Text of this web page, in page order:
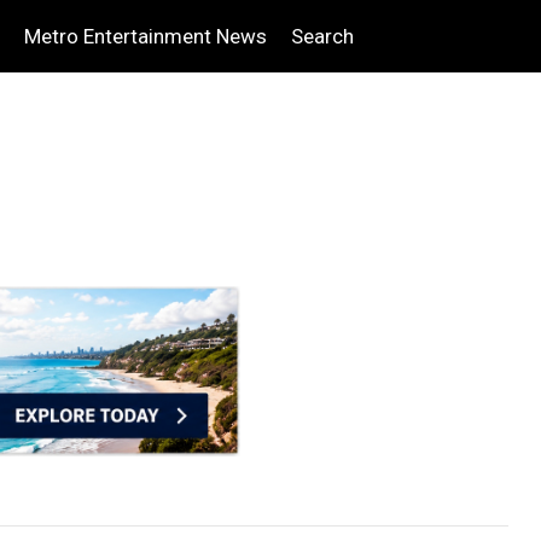
Metro Entertainment News Search